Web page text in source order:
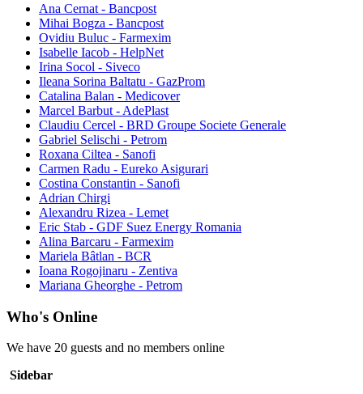
Ana Cernat - Bancpost
Mihai Bogza - Bancpost
Ovidiu Buluc - Farmexim
Isabelle Iacob - HelpNet
Irina Socol - Siveco
Ileana Sorina Baltatu - GazProm
Catalina Balan - Medicover
Marcel Barbut - AdePlast
Claudiu Cercel - BRD Groupe Societe Generale
Gabriel Selischi - Petrom
Roxana Ciltea - Sanofi
Carmen Radu - Eureko Asigurari
Costina Constantin - Sanofi
Adrian Chirgi
Alexandru Rizea - Lemet
Eric Stab - GDF Suez Energy Romania
Alina Barcaru - Farmexim
Mariela Bâtlan - BCR
Ioana Rogojinaru - Zentiva
Mariana Gheorghe - Petrom
Who's Online
We have 20 guests and no members online
Sidebar